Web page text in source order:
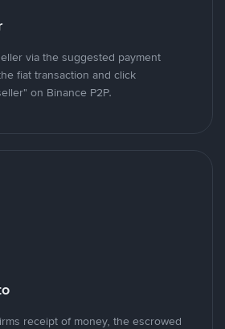
via the suggested payment
fiat transaction and click
on Binance P2P.
receipt of money, the escrowed